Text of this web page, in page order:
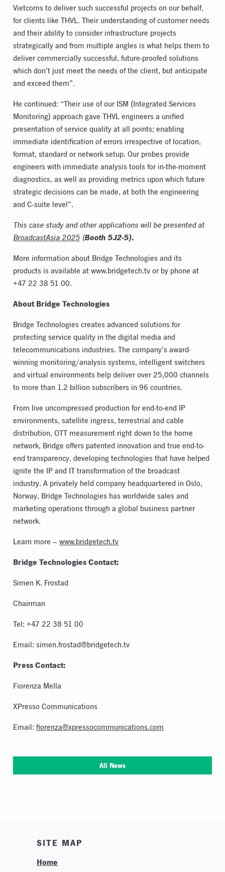
Vietcoms to deliver such successful projects on our behalf,
for clients like THVL. Their understanding of customer needs
and their ability to consider infrastructure projects
strategically and from multiple angles is what helps them to
deliver commercially successful, future-proofed solutions
which don’t just meet the needs of the client, but anticipate
and exceed them”.
He continued: “Their use of our ISM (Integrated Services
Monitoring) approach gave THVL engineers a unified
presentation of service quality at all points; enabling
immediate identification of errors irrespective of location,
format, standard or network setup. Our probes provide
engineers with immediate analysis tools for in-the-moment
diagnostics, as well as providing metrics upon which future
strategic decisions can be made, at both the engineering
and C-suite level”.
This case study and other applications will be presented at
BroadcastAsia 2025 (Booth 5J2-5).
More information about Bridge Technologies and its
products is available at www.bridgetech.tv or by phone at
+47 22 38 51 00.
About Bridge Technologies
Bridge Technologies creates advanced solutions for
protecting service quality in the digital media and
telecommunications industries. The company’s award-
winning monitoring/analysis systems, intelligent switchers
and virtual environments help deliver over 25,000 channels
to more than 1.2 billion subscribers in 96 countries.
From live uncompressed production forend-to-end IP
environments, satellite ingress, terrestrial and cable
distribution, OTT measurement right down to the home
network, Bridge offers patented innovation and true end-to-
end transparency, developing technologies that have helped
ignite the IP and IT transformation of the broadcast
industry. A privately held company headquartered in Oslo,
Norway, Bridge Technologies has worldwide sales and
marketing operations through a global business partner
network.
Learn more –www.bridgetech.tv
Bridge Technologies Contact:
Simen K. Frostad
Chairman
Tel: +47 22 38 51 00
Email:simen.frostad@bridgetech.tv
Press Contact:
Fiorenza Mella
XPresso Communications
Email:fiorenza@xpressocommunications.com
All News
SITE MAP
Home